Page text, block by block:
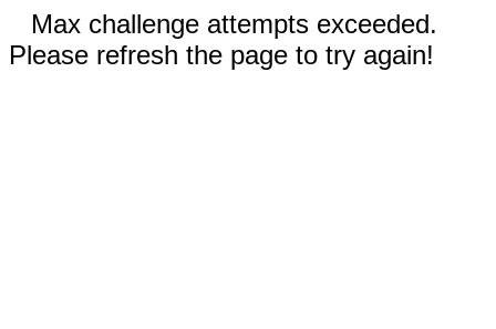
Max challenge attempts exceeded.
Please refresh the page to try again!